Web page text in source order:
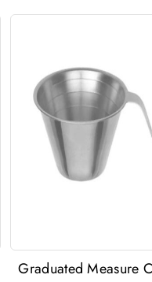
Graduated Measure